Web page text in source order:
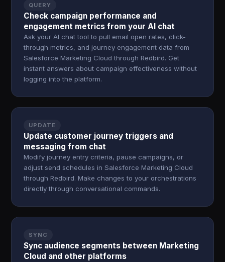
QUERY
Check campaign performance and
engagement metrics from your AI chat
Ask your AI chat tool to pull email open rates, click-
through metrics, and journey engagement data from
Salesforce Marketing Cloud through Redbird. Get
instant answers about campaign effectiveness without
logging into the platform.
UPDATE
Update customer journey triggers and
messaging from chat
Modify journey entry criteria, pause campaigns, or
adjust send schedules in Salesforce Marketing Cloud
through Redbird. Make changes to your orchestrations
directly through conversational commands.
SYNC
Sync audience segments between Marketing
Cloud and other platforms